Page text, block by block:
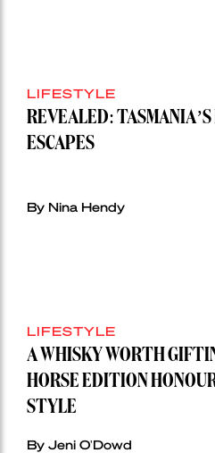
LIFESTYLE
REVEALED:
ESCAPES
By Nina Hendy
LIFESTYLE
A WHISKY WORTH
HORSE EDITION
STYLE
By Jeni O'Dowd